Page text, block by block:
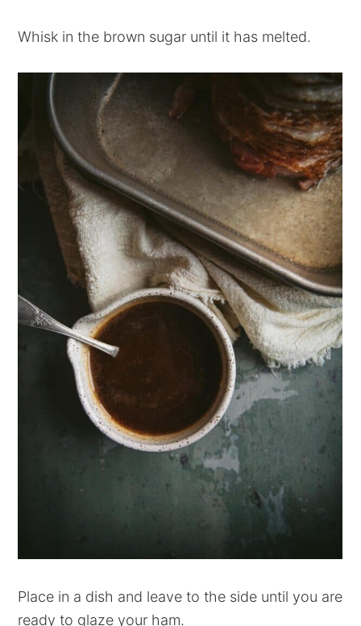
Whisk in the brown sugar until it has melted.
Place in a dish and leave to the side until you are
ready to glaze your ham.